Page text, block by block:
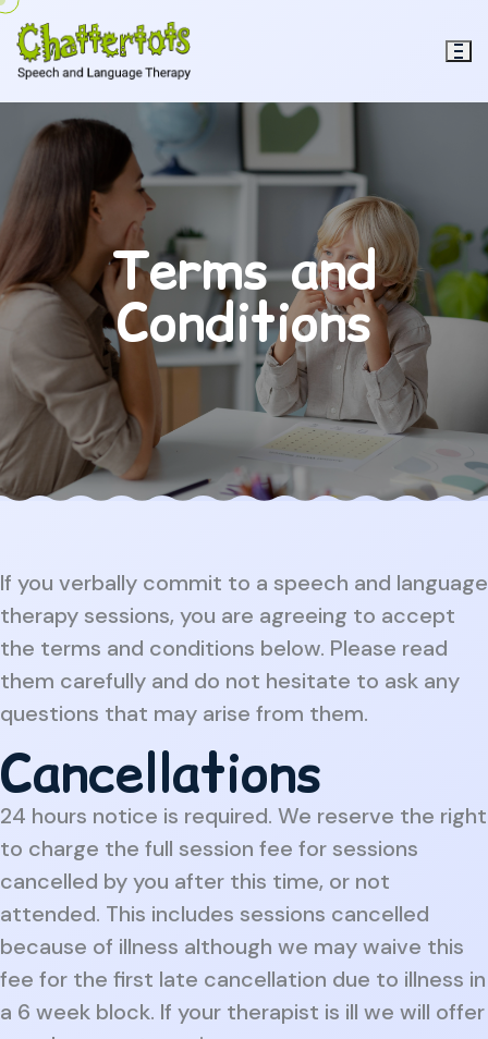
Terms and
Conditions
If you verbally commit to a speech and language
therapy sessions, you are agreeing to accept
the terms and conditions below. Please read
them carefully and do not hesitate to ask any
questions that may arise from them.
Cancellations
24 hours notice is required. We reserve the right
to charge the full session fee for sessions
cancelled by you after this time, or not
attended. This includes sessions cancelled
because of illness although we may waive this
fee for the first late cancellation due to illness in
a 6 week block. If your therapist is ill we will offer